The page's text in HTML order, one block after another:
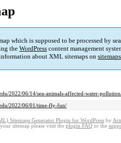
which is supposed to be processed by
the WordPress content management
about XML sitemaps on
2022/06/14/sea-animals-affected-water-
2022/06/01/time-fly-fun/
Sitemaps Generator Plugin for WordPress by
sitemap please visit the plugin FAQ or the